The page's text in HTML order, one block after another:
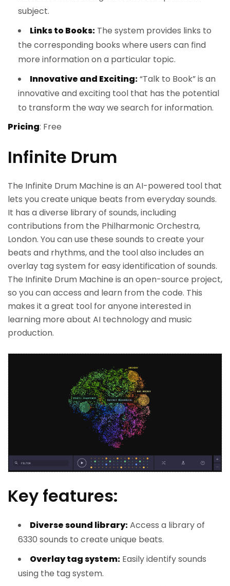
subject.
Links to Books:The system provides links to
the corresponding books where users can find
more information on a particular topic.
Innovative and Exciting:“Talk to Book” is an
innovative and exciting tool that has the potential
to transform the way we search for information.
Pricing: Free
Infinite Drum
The Infinite Drum Machine is an AI-powered tool that
lets you create unique beats from everyday sounds.
It has a diverse library of sounds, including
contributions from the Philharmonic Orchestra,
London. You can use these sounds to create your
beats and rhythms, and the tool also includes an
overlay tag system for easy identification of sounds.
The Infinite Drum Machine is an open-source project,
so you can access and learn from the code. This
makes it a great tool for anyone interested in
learning more about AI technology and music
production.
Key features:
Diverse sound library:Access a library of
6330 sounds to create unique beats.
Overlay tag system:Easily identify sounds
using the tag system.